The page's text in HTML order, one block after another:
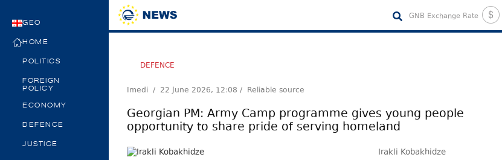
GEO
HOME
POLITICS
FOREIGN
POLICY
ECONOMY
DEFENCE
JUSTICE
GNB Exchange Rate
DEFENCE
Imedi / 22 June 2026, 12:08 / Reliable source
Georgian PM: Army Camp programme gives young people
opportunity to share pride of serving homeland
Irakli Kobakhidze